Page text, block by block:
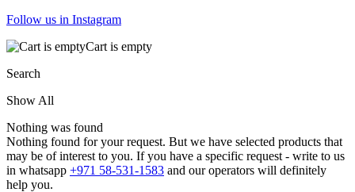
Follow us in Instagram
Cart is empty
Search
Show All
Nothing was found
Nothing found for your request. But we have selected products that
may be of interest to you. If you have a specific request - write to us
in whatsapp +971 58-531-1583 and our operators will definitely
help you.